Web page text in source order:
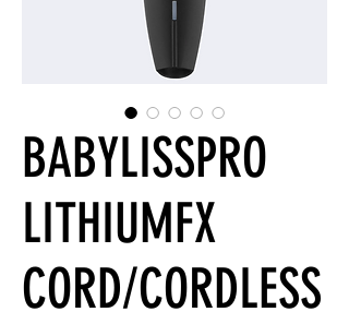
BABYLISSPRO
LITHIUMFX
CORD/CORDLESS